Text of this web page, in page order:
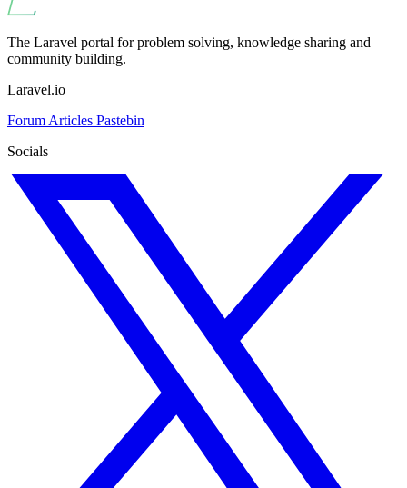
The Laravel portal for problem solving, knowledge sharing and
community building.
Laravel.io
Forum Articles Pastebin
Socials